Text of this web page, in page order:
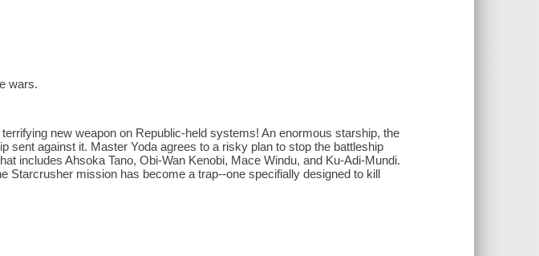
wars.
new weapon on Republic-held systems! An enormous starship, the
sent against it. Master Yoda agrees to a risky plan to stop the battleship
includes Ahsoka Tano, Obi-Wan Kenobi, Mace Windu, and Ku-Adi-Mundi.
Starcrusher mission has become a trap--one specifially designed to kill